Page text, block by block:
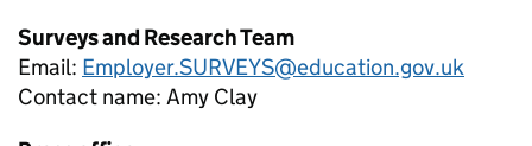
Surveys and Research Team
Email: Employer.SURVEYS@education.gov.uk
Contact name: Amy Clay